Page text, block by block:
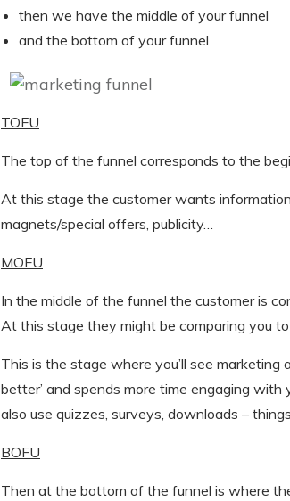
then we have the middle of your funnel
and the bottom of your funnel
TOFU
The top of the funnel corresponds to the
At this stage the customer wants
magnets/special offers, publicity…
MOFU
In the middle of the funnel the customer is
At this stage they might be comparing you
This is the stage where you’ll see
better’ and spends more time engaging with
also use quizzes, surveys, downloads –
BOFU
Then at the bottom of the funnel is where